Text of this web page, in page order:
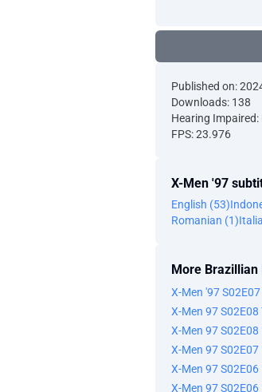
Published on:
Downloads: 138
Hearing Impaired:
FPS: 23.976
X-Men '97
English (53)
Romanian (1)
More
X-Men '97
X-Men 97
X-Men 97
X-Men 97 S02E07
X-Men 97 S02E06
X-Men 97 S02E06